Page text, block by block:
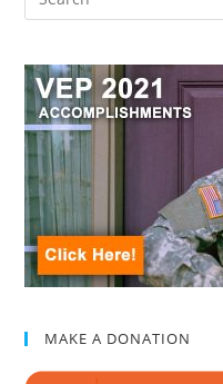
MAKE A DONATION